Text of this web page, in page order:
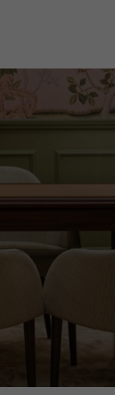
0105236